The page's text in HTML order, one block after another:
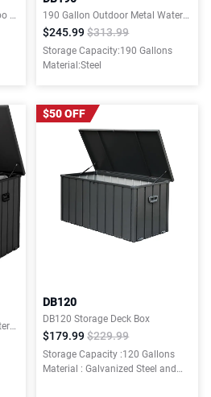
10x10FT Outdoor Patio Gazebo Canopy Tent With Ventilated Double Roof And Mosquito net 190 Gallon Outdoor Metal Waterproof Deck Box, Lockable Patio Storage Bench
$245.99 $313.99
Storage Capacity:190 Gallons
Material:Steel
200 Gallon Outdoor Metal Waterproof Deck Box with Lockable Lid for Patio Furniture,Garden,Tools
$50 OFF
DB120
DB120 Storage Deck Box
$179.99 $229.99
Storage Capacity :120 Gallons
Material : Galvanized Steel and